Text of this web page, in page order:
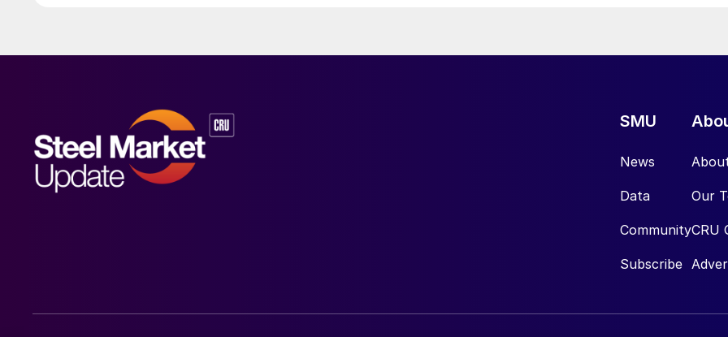
SMU
News
Data
Community
Subscribe
Our
CRU